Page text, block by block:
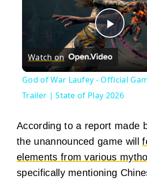
Play
Video
Watch on
God of War Laufey - Official
Trailer | State of Play 2026
According to a report made
the unannounced game will
elements from various
specifically mentioning